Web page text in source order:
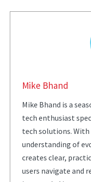
Mike Bhand
Mike Bhand is a
tech enthusiast
tech solutions. With
understanding of
creates clear,
users navigate and